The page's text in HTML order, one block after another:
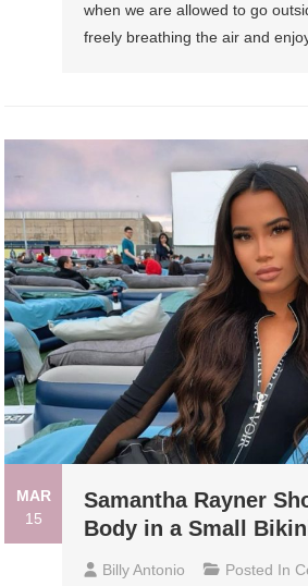
when we are allowed to go
freely breathing the air and
MAR
15
Samantha Rayner
Body in a Small
Billy Antonio Posted In